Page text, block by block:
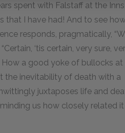
spent with Falstaff at the
that I have had! And to see
responds, pragmatically,
‘tis certain, very sure,
How a good yoke of bullocks at
the inevitability of death with a
juxtaposes life and
us how closely related